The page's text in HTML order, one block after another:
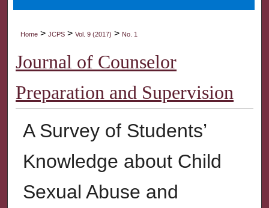
Home > JCPS > Vol. 9 (2017) > No. 1
Journal of Counselor
Preparation and Supervision
A Survey of Students’
Knowledge about Child
Sexual Abuse and